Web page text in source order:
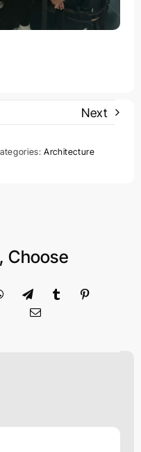
Next
Architecture
Choose